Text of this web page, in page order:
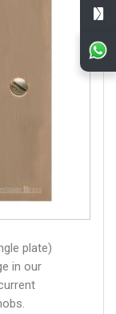
plate)
in our